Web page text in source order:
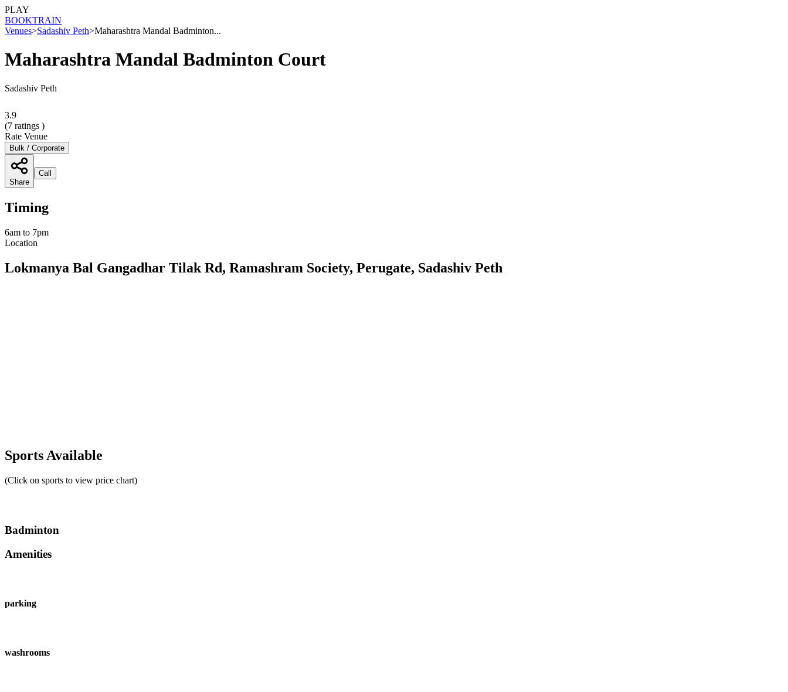
PLAY
BOOKTRAIN
Venues>Sadashiv Peth>Maharashtra Mandal Badminton...
Maharashtra Mandal Badminton Court
Sadashiv Peth
3.9
(7 ratings )
Rate Venue
Bulk / Corporate
Share
Call
Timing
6am to 7pm
Location
Lokmanya Bal Gangadhar Tilak Rd, Ramashram Society, Perugate, Sadashiv Peth
Sports Available
(Click on sports to view price chart)
Badminton
Amenities
parking
washrooms